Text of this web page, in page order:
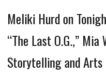
Meliki Hurd on
“The Last O.G.,”
Storytelling and